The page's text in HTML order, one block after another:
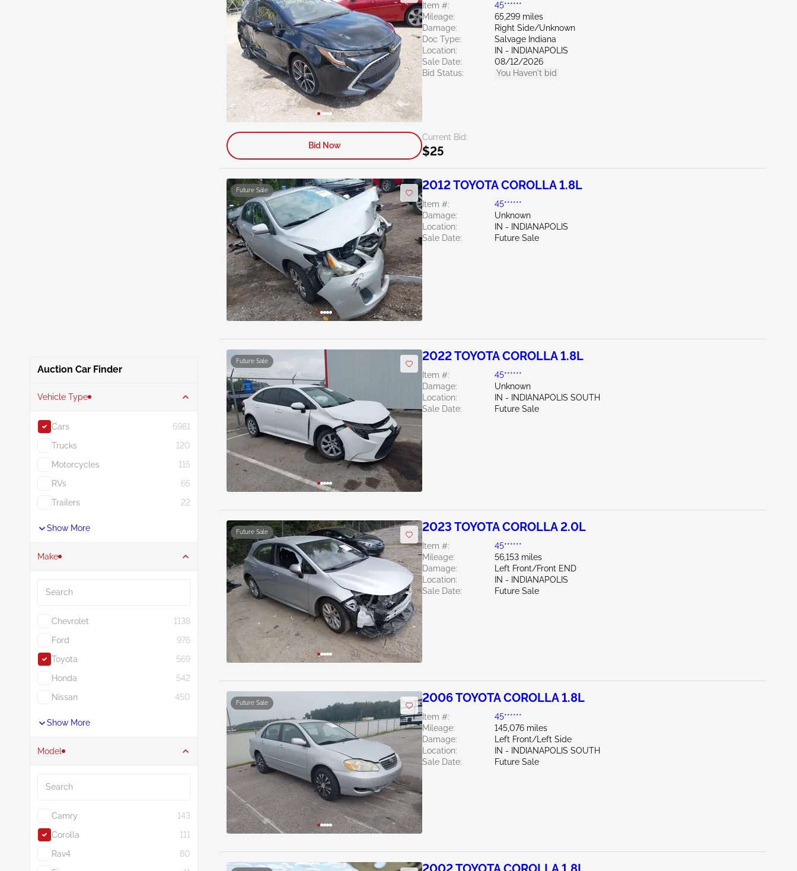
Auction Car Finder
Vehicle Type
Cars
6981
Trucks
120
Motorcycles
115
RVs
65
Trailers
22
Show More
Make
Chevrolet
1138
Ford
976
Toyota
569
Honda
542
Nissan
450
Show More
Model
Camry
143
Corolla
111
Rav4
80
Item #:
45******
Mileage:
65,299 miles
Damage:
Right Side/Unknown
Doc Type:
Salvage Indiana
Location:
IN - INDIANAPOLIS
Sale Date:
08/12/2026
Bid Status:
You Haven't bid
Current Bid:
$25
Bid Now
Future Sale 2012 TOYOTA COROLLA 1.8L
Item #:
45******
Damage:
Unknown
Location:
IN - INDIANAPOLIS
Sale Date:
Future Sale
Future Sale 2022 TOYOTA COROLLA 1.8L
Item #:
45******
Damage:
Unknown
Location:
IN - INDIANAPOLIS SOUTH
Sale Date:
Future Sale
Future Sale 2023 TOYOTA COROLLA 2.0L
Item #:
45******
Mileage:
56,153 miles
Damage:
Left Front/Front END
Location:
IN - INDIANAPOLIS
Sale Date:
Future Sale
Future Sale 2006 TOYOTA COROLLA 1.8L
Item #:
45******
Mileage:
145,076 miles
Damage:
Left Front/Left Side
Location:
IN - INDIANAPOLIS SOUTH
Sale Date:
Future Sale